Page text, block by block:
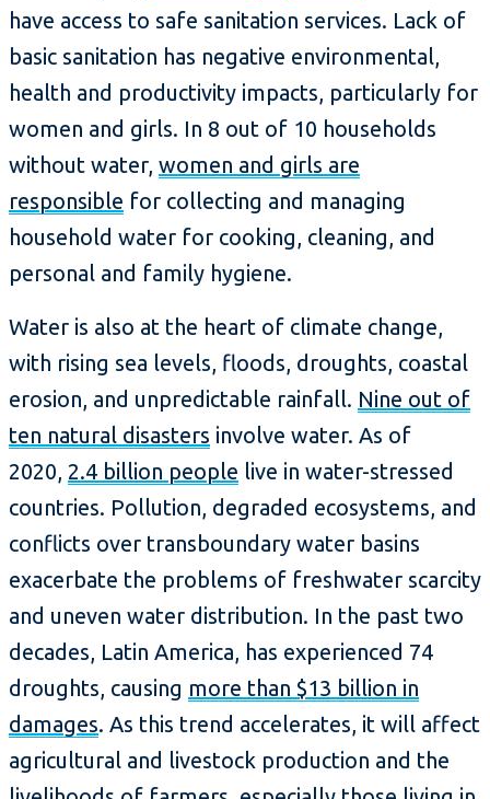
have access to safe sanitation services. Lack of
basic sanitation has negative environmental,
health and productivity impacts, particularly for
women and girls. In 8 out of 10 households
without water, women and girls are
responsible for collecting and managing
household water for cooking, cleaning, and
personal and family hygiene.
Water is also at the heart of climate change,
with rising sea levels, floods, droughts, coastal
erosion, and unpredictable rainfall. Nine out of
ten natural disasters involve water. As of
2020, 2.4 billion people live in water-stressed
countries. Pollution, degraded ecosystems, and
conflicts over transboundary water basins
exacerbate the problems of freshwater scarcity
and uneven water distribution. In the past two
decades, Latin America, has experienced 74
droughts, causing more than $13 billion in
damages. As this trend accelerates, it will affect
agricultural and livestock production and the